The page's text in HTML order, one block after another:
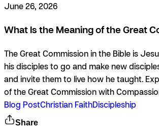
June 26, 2026
What Is the Meaning of the Great
The Great Commission in the Bible is
his disciples to go and make new
and invite them to live how he taught.
of the Great Commission with
Blog PostChristian FaithDiscipleship
Share